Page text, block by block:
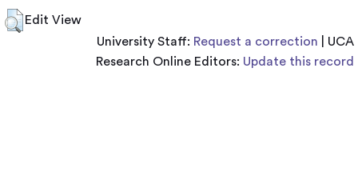
Edit View
University Staff: Request a correction | UCA
Research Online Editors: Update this record